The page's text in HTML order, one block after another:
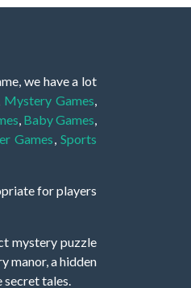
we have a lot
Mystery Games
Baby Games
Games ,Sports
for players
mystery puzzle
manor, a hidden
tales.